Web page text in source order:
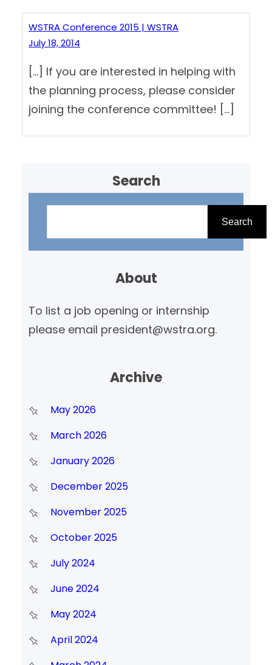
WSTRA Conference 2015 | WSTRA
July 18, 2014
[…] If you are interested in helping with
the planning process, please consider
joining the conference committee! […]
Search
Search
About
To list a job opening or internship
please email president@wstra.org.
Archive
May 2026
March 2026
January 2026
December 2025
November 2025
October 2025
July 2024
June 2024
May 2024
April 2024